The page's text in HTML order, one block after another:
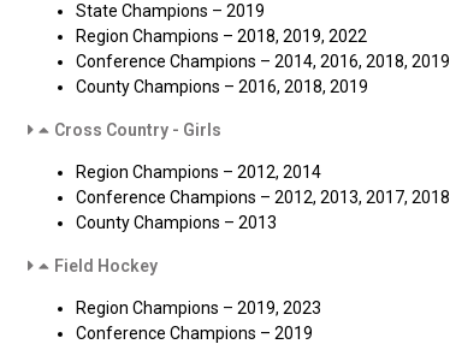
State Champions – 2019
Region Champions – 2018, 2019, 2022
Conference Champions – 2014, 2016, 2018, 2019
County Champions – 2016, 2018, 2019
Cross Country - Girls
Region Champions – 2012, 2014
Conference Champions – 2012, 2013, 2017, 2018
County Champions – 2013
Field Hockey
Region Champions – 2019, 2023
Conference Champions – 2019